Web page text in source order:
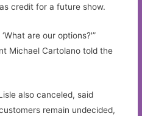
credit for a future show.
are our options?'”
Michael Cartolano told the
also canceled, said
remain undecided,